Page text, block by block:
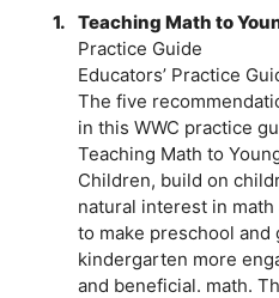
1. Teaching Math to
Practice Guide
Educators’ Practice
The five
in this WWC practice
Teaching Math to
Children, build on
natural interest in
to make preschool
kindergarten more
and beneficial. math.